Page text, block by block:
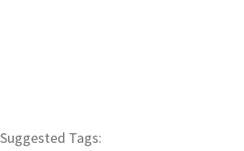
Suggested Tags: